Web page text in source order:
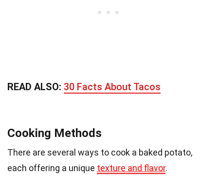
READ ALSO: 30 Facts About Tacos
Cooking Methods
There are several ways to cook a baked potato,
each offering a unique texture and flavor.